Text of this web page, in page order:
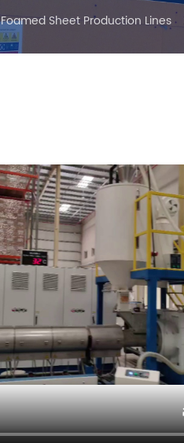
Foamed Sheet Production Lines